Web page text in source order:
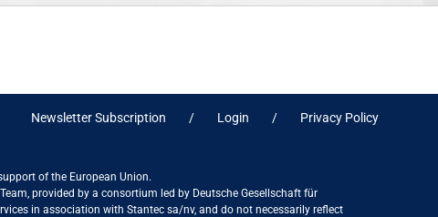
Newsletter Subscription Login Privacy Policy
of the European Union.
provided by a consortium led by Deutsche Gesellschaft für
in association with Stantec sa/nv, and do not necessarily reflect